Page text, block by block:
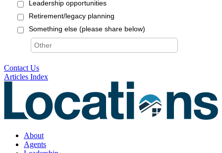
Contact Us
Articles Index
About
Agents